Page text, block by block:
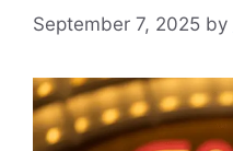
September 7, 2025 by